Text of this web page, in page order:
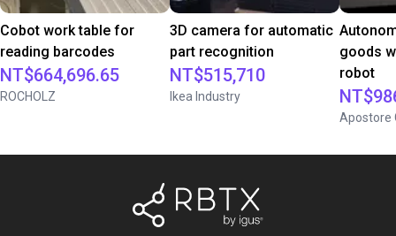
Cobot work table for
reading barcodes
NT$664,696.65
ROCHOLZ
3D camera for automatic
part recognition
NT$515,710
Ikea Industry
goods
robot
Apostore